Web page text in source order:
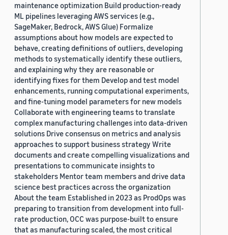
maintenance optimization Build production-ready
ML pipelines leveraging AWS services (e.g.,
SageMaker, Bedrock, AWS Glue) Formalize
assumptions about how models are expected to
behave, creating definitions of outliers, developing
methods to systematically identify these outliers,
and explaining why they are reasonable or
identifying fixes for them Develop and test model
enhancements, running computational experiments,
and fine-tuning model parameters for new models
Collaborate with engineering teams to translate
complex manufacturing challenges into data-driven
solutions Drive consensus on metrics and analysis
approaches to support business strategy Write
documents and create compelling visualizations and
presentations to communicate insights to
stakeholders Mentor team members and drive data
science best practices across the organization
About the team Established in 2023 as ProdOps was
preparing to transition from development into full-
rate production, OCC was purpose-built to ensure
that as manufacturing scaled, the most critical